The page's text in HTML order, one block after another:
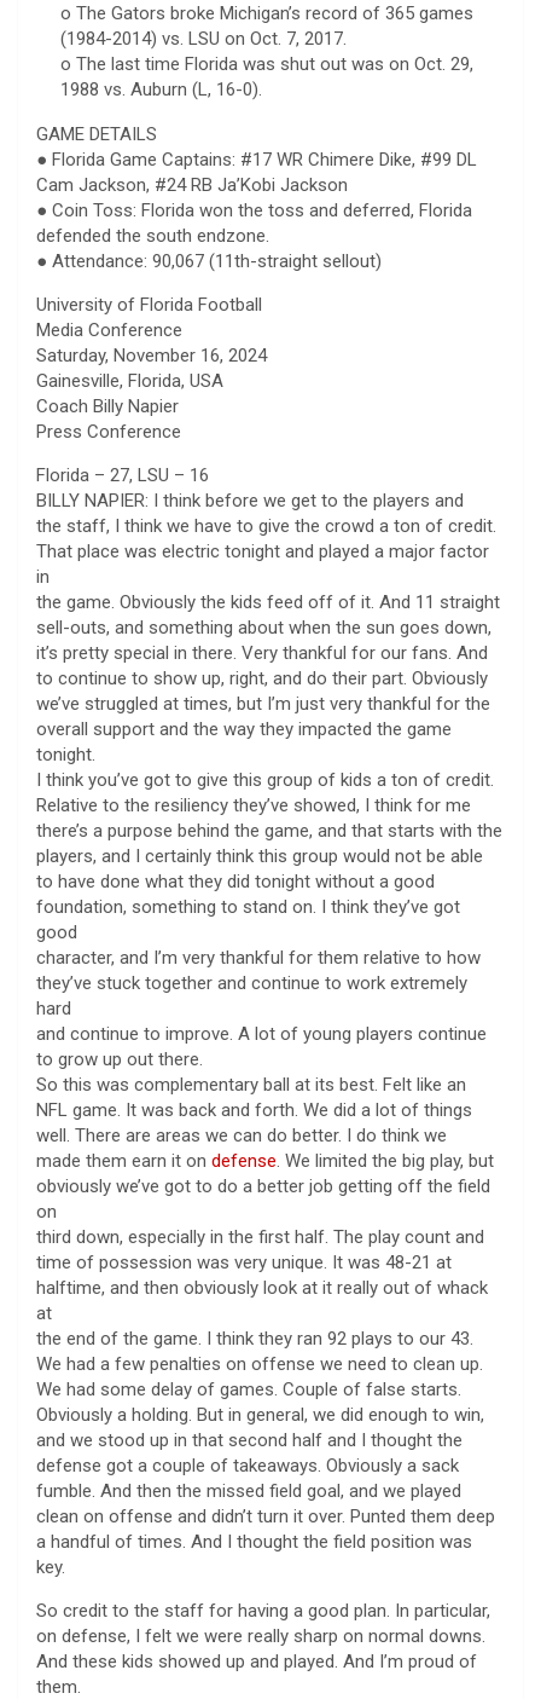
o The Gators broke Michigan’s record of 365 games
(1984-2014) vs. LSU on Oct. 7, 2017.
o The last time Florida was shut out was on Oct. 29,
1988 vs. Auburn (L, 16-0).
GAME DETAILS
● Florida Game Captains: #17 WR Chimere Dike, #99 DL
Cam Jackson, #24 RB Ja’Kobi Jackson
● Coin Toss: Florida won the toss and deferred, Florida
defended the south endzone.
● Attendance: 90,067 (11th-straight sellout)
University of Florida Football
Media Conference
Saturday, November 16, 2024
Gainesville, Florida, USA
Coach Billy Napier
Press Conference
Florida – 27, LSU – 16
BILLY NAPIER: I think before we get to the players and
the staff, I think we have to give the crowd a ton of credit.
That place was electric tonight and played a major factor
in
the game. Obviously the kids feed off of it. And 11 straight
sell-outs, and something about when the sun goes down,
it’s pretty special in there. Very thankful for our fans. And
to continue to show up, right, and do their part. Obviously
we’ve struggled at times, but I’m just very thankful for the
overall support and the way they impacted the game
tonight.
I think you’ve got to give this group of kids a ton of credit.
Relative to the resiliency they’ve showed, I think for me
there’s a purpose behind the game, and that starts with the
players, and I certainly think this group would not be able
to have done what they did tonight without a good
foundation, something to stand on. I think they’ve got
good
character, and I’m very thankful for them relative to how
they’ve stuck together and continue to work extremely
hard
and continue to improve. A lot of young players continue
to grow up out there.
So this was complementary ball at its best. Felt like an
NFL game. It was back and forth. We did a lot of things
well. There are areas we can do better. I do think we
made them earn it on defense. We limited the big play, but
obviously we’ve got to do a better job getting off the field
on
third down, especially in the first half. The play count and
time of possession was very unique. It was 48-21 at
halftime, and then obviously look at it really out of whack
at
the end of the game. I think they ran 92 plays to our 43.
We had a few penalties on offense we need to clean up.
We had some delay of games. Couple of false starts.
Obviously a holding. But in general, we did enough to win,
and we stood up in that second half and I thought the
defense got a couple of takeaways. Obviously a sack
fumble. And then the missed field goal, and we played
clean on offense and didn’t turn it over. Punted them deep
a handful of times. And I thought the field position was
key.
So credit to the staff for having a good plan. In particular,
on defense, I felt we were really sharp on normal downs.
And these kids showed up and played. And I’m proud of
them.